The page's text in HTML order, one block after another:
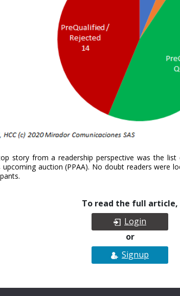
story from a readership perspective was the
upcoming auction (PPAA). No doubt readers were
To read the full article,
Login
or
Signup